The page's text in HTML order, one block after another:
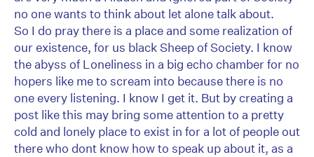
no one wants to think about let alone talk about.
So I do pray there is a place and some realization of
our existence, for us black Sheep of Society. I know
the abyss of Loneliness in a big echo chamber for no
hopers like me to scream into because there is no
one every listening. I know I get it. But by creating a
post like this may bring some attention to a pretty
cold and lonely place to exist in for a lot of people out
there who dont know how to speak up about it, as a